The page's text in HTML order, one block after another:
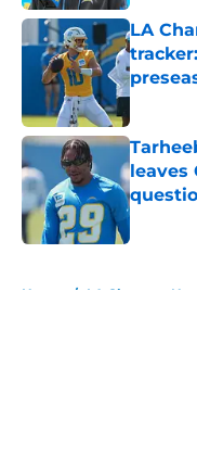
LA
Published
leaves
Published
Home / LA Chargers